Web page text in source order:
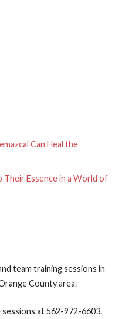
Can Heal the
Essence in a World of
team training sessions in
County area.
at 562-972-6603.